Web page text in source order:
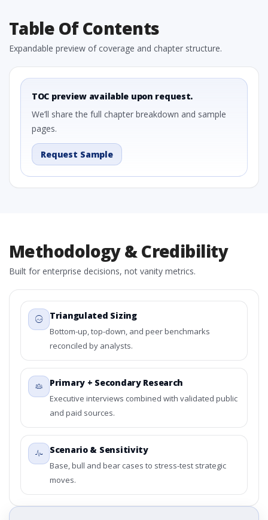
Table Of Contents
Expandable preview of coverage and chapter structure.
TOC preview available upon request.
We’ll share the full chapter breakdown and sample
pages.
Request Sample
Methodology & Credibility
Built for enterprise decisions, not vanity metrics.
Triangulated Sizing
Bottom-up, top-down, and peer benchmarks
reconciled by analysts.
Primary + Secondary Research
Executive interviews combined with validated public
and paid sources.
Scenario & Sensitivity
Base, bull and bear cases to stress-test strategic
moves.